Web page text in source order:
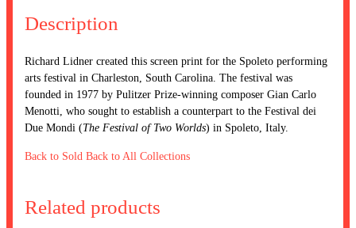
Description
Richard Lidner created this screen print for the Spoleto performing
arts festival in Charleston, South Carolina. The festival was
founded in 1977 by Pulitzer Prize-winning composer Gian Carlo
Menotti, who sought to establish a counterpart to the Festival dei
Due Mondi (The Festival of Two Worlds) in Spoleto, Italy.
Back to Sold Back to All Collections
Related products